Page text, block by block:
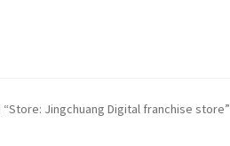
Jingchuang Digital franchise store”